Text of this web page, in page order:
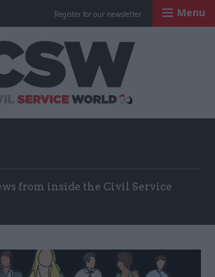
Register for our newsletter Menu
from inside the Civil Service